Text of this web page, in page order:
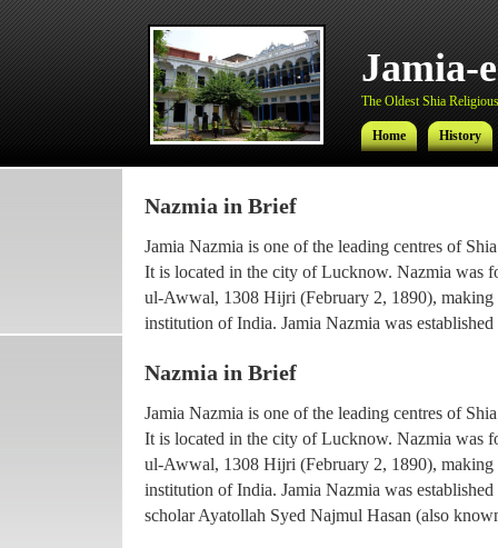
Jamia-
The Oldest Shia
Home History
Nazmia in Brief
Jamia Nazmia is one of the leading centres of
It is located in the city of Lucknow. Nazmia was
ul-Awwal, 1308 Hijri (February 2, 1890), making
institution of India. Jamia Nazmia was
been working with the institution since 1969,
he went for higher Islamic studies.
Maulana Syed Faridul Hasan, son of Ayatollah
principal of Nazmia Arabic College - the
Jamia-
The Oldest Shia
Home History
Nazmia in Brief
Jamia Nazmia is one of the leading centres of
It is located in the city of Lucknow. Nazmia was
ul-Awwal, 1308 Hijri (February 2, 1890), making
institution of India. Jamia Nazmia was
scholar Ayatollah Syed Najmul Hasan (also